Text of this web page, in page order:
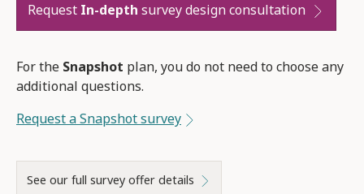
Request In-depth survey design consultation
For the Snapshot plan, you do not need to choose any
additional questions.
Request a Snapshot survey
See our full survey offer details